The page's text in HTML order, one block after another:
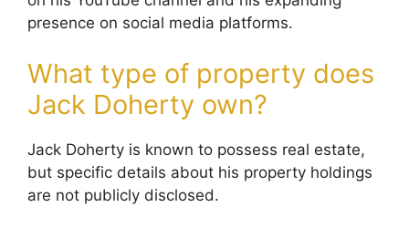
presence on social media platforms.
What type of property does
Jack Doherty own?
Jack Doherty is known to possess real estate,
but specific details about his property holdings
are not publicly disclosed.